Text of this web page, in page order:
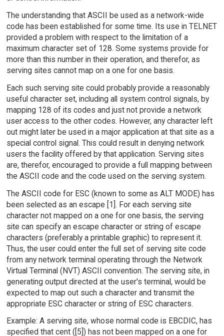
The understanding that ASCII be used as a network-wide
code has been established for some time. Its use in TELNET
provided a problem with respect to the limitation of a
maximum character set of 128. Some systems provide for
more than this number in their operation, and therefor, as
serving sites cannot map on a one for one basis.
Each such serving site could probably provide a reasonably
useful character set, including all system control signals, by
mapping 128 of its codes and just not provide a network
user access to the other codes. However, any character left
out might later be used in a major application at that site as a
special control signal. This could result in denying network
users the facility offered by that application. Serving sites
are, therefor, encouraged to provide a full mapping between
the ASCII code and the code used on the serving system.
The ASCII code for ESC (known to some as ALT MODE) has
been selected as an escape [1]. For each serving site
character not mapped on a one for one basis, the serving
site can specify an escape character or string of escape
characters (preferably a printable graphic) to represent it.
Thus, the user could enter the full set of serving site code
from any network terminal operating through the Network
Virtual Terminal (NVT) ASCII convention. The serving site, in
generating output directed at the user's terminal, would be
expected to map out such a character and transmit the
appropriate ESC character or string of ESC characters.
Example: A serving site, whose normal code is EBCDIC, has
specified that cent ([5]) has not been mapped on a one for